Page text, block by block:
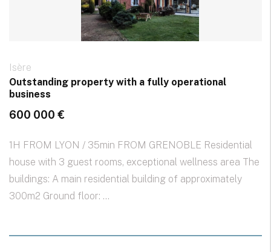
Isère
Outstanding property with a fully operational
business
600 000 €
1H FROM LYON / 35min FROM GRENOBLE Residential
house with 3 guest rooms, exceptional wellness area The
buildings: A main residential building of approximately
300m2 Ground floor: ...